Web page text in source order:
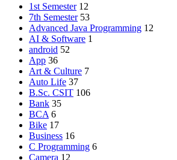
1st Semester 12
7th Semester 53
Advanced Java Programming 12
AI & Software 1
android 52
App 36
Art & Culture 7
Auto Life 37
B.Sc. CSIT 106
Bank 35
BCA 6
Bike 17
Business 16
C Programming 6
Camera 12